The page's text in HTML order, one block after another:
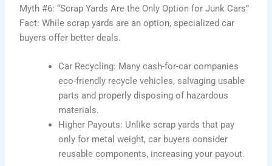
Myth #6: “Scrap Yards Are the Only Option for Junk Cars”
Fact: While scrap yards are an option, specialized car
buyers offer better deals.
Car Recycling: Many cash-for-car companies
eco-friendly recycle vehicles, salvaging usable
parts and properly disposing of hazardous
materials.
Higher Payouts: Unlike scrap yards that pay
only for metal weight, car buyers consider
reusable components, increasing your payout.